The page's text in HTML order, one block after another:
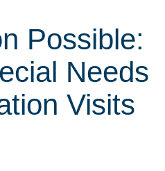
Possible:
Needs
Visits